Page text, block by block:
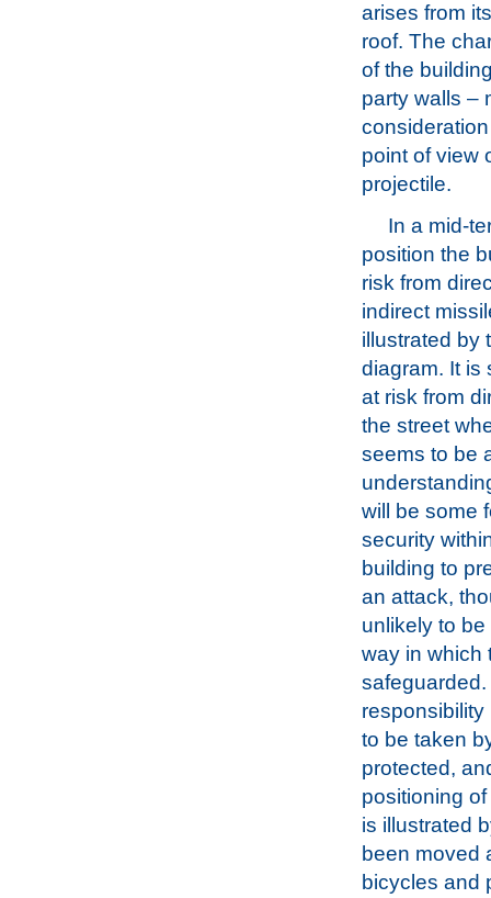
arises from
roof. The
of the
party walls –
point of view
projectile.
In a mid-
position the
risk from
indirect
illustrated by
diagram. It is
at risk from
the street
seems to be
will be some
security
building to
an attack,
unlikely to
way in which
to be taken
protected,
positioning
is illustrated
been moved
bicycles and